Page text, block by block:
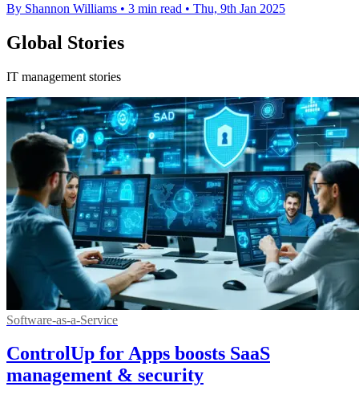
By Shannon Williams • 3 min read • Thu, 9th Jan 2025
Global Stories
IT management stories
Software-as-a-Service
ControlUp for Apps boosts SaaS
management & security